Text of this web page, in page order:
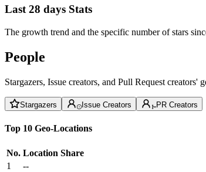
Last 28 days Stats
The growth trend and the specific number of stars
People
Stargazers, Issue creators, and Pull Request
Stargazers Issue Creators PR Creators
Top 10 Geo-Locations
No. Location Share
1
--